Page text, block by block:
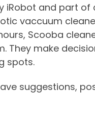
iRobot and part of
vaccuum
Scooba
They make
spots.
suggestions,